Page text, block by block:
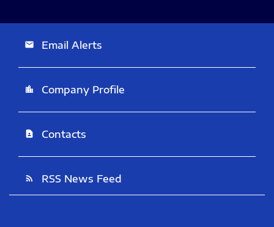
email Email Alerts
location_city Company Profile
contact_page Contacts
rss_feed RSS News Feed